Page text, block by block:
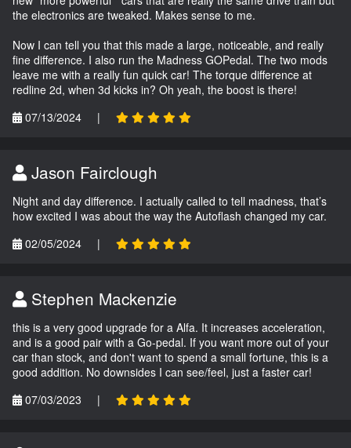
the electronics are tweaked. Makes sense to me.
Now I can tell you that this made a large, noticeable, and really
fine difference. I also run the Madness GOPedal. The two mods
leave me with a really fun quick car! The torque difference at
redline 2d, when 3d kicks in? Oh yeah, the boost is there!
07/13/2024
|
Jason Fairclough
Night and day difference. I actually called to tell madness, that’s
how excited I was about the way the Autoflash changed my car.
02/05/2024
|
Stephen Mackenzie
this is a very good upgrade for a Alfa. It increases acceleration,
and is a good pair with a Go-pedal. If you want more out of your
car than stock, and don't want to spend a small fortune, this is a
good addition. No downsides I can see/feel, just a faster car!
07/03/2023
|